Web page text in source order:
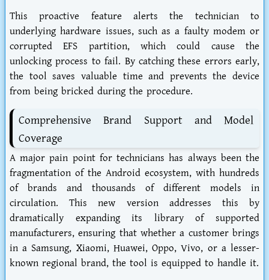
This proactive feature alerts the technician to
underlying hardware issues, such as a faulty modem or
corrupted EFS partition, which could cause the
unlocking process to fail. By catching these errors early,
the tool saves valuable time and prevents the device
from being bricked during the procedure.
Comprehensive Brand Support and Model
Coverage
A major pain point for technicians has always been the
fragmentation of the Android ecosystem, with hundreds
of brands and thousands of different models in
circulation. This new version addresses this by
dramatically expanding its library of supported
manufacturers, ensuring that whether a customer brings
in a Samsung, Xiaomi, Huawei, Oppo, Vivo, or a lesser-
known regional brand, the tool is equipped to handle it.